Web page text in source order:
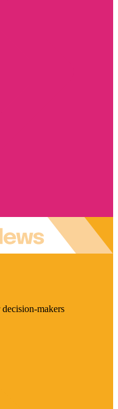
makers